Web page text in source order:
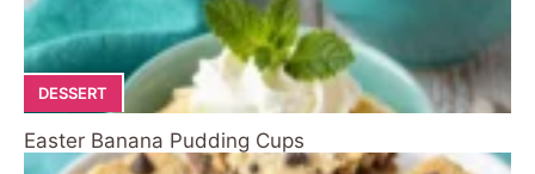
DESSERT
Easter Banana Pudding Cups